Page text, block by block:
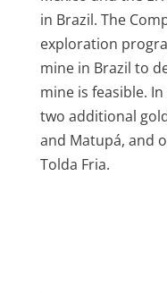
in Brazil. The
exploration
mine in Brazil to
mine is feasible.
two additional
and Matupá, and
Tolda Fria.